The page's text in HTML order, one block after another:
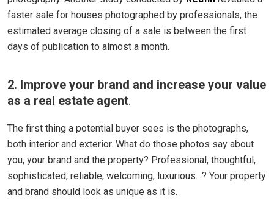
faster sale for houses photographed by professionals, the
estimated average closing of a sale is between the first
days of publication to almost a month.
2. Improve your brand and increase your value
as a real estate agent.
The first thing a potential buyer sees is the photographs,
both interior and exterior. What do those photos say about
you, your brand and the property? Professional, thoughtful,
sophisticated, reliable, welcoming, luxurious…? Your property
and brand should look as unique as it is.